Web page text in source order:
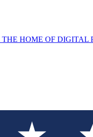
THE HOME OF DIGITAL